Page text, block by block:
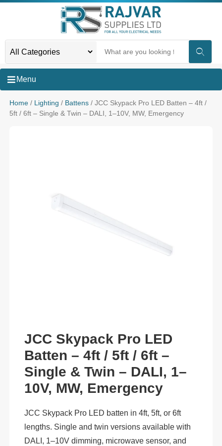
Menu
Home/ Lighting / Battens/ JCC Skypack Pro LED Batten – 4ft /
5ft / 6ft – Single & Twin – DALI, 1–10V, MW, Emergency
JCC Skypack Pro LED
Batten – 4ft / 5ft / 6ft –
Single & Twin – DALI, 1–
10V, MW, Emergency
JCC Skypack Pro LED batten in 4ft, 5ft, or 6ft
lengths. Single and twin versions available with
DALI, 1–10V dimming, microwave sensor, and